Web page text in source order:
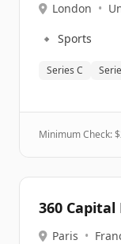
London •
🔹 Sports
Series C
Minimum Check: $
360
Paris •